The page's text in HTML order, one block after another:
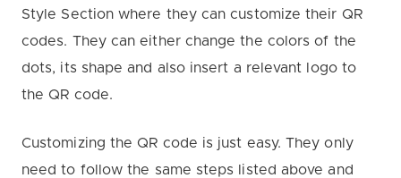
Style Section where they can customize their QR
codes. They can either change the colors of the
dots, its shape and also insert a relevant logo to
the QR code.
Customizing the QR code is just easy. They only
need to follow the same steps listed above and